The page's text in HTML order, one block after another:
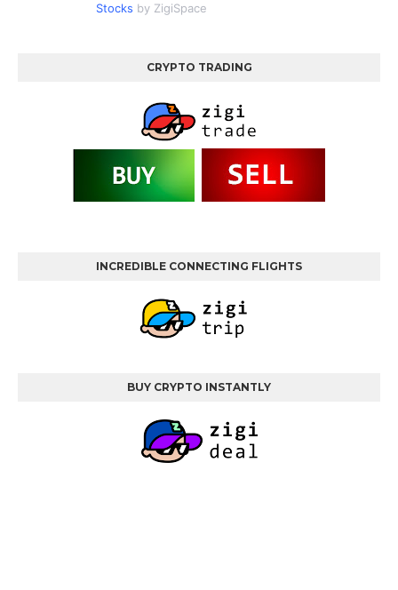
Stocks by ZigiSpace
CRYPTO TRADING
INCREDIBLE CONNECTING FLIGHTS
BUY CRYPTO INSTANTLY